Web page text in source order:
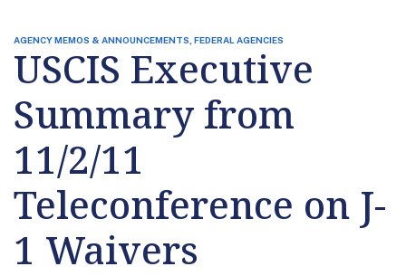
AGENCY MEMOS & ANNOUNCEMENTS, FEDERAL AGENCIES
USCIS Executive
Summary from
11/2/11
Teleconference on J-
1 Waivers